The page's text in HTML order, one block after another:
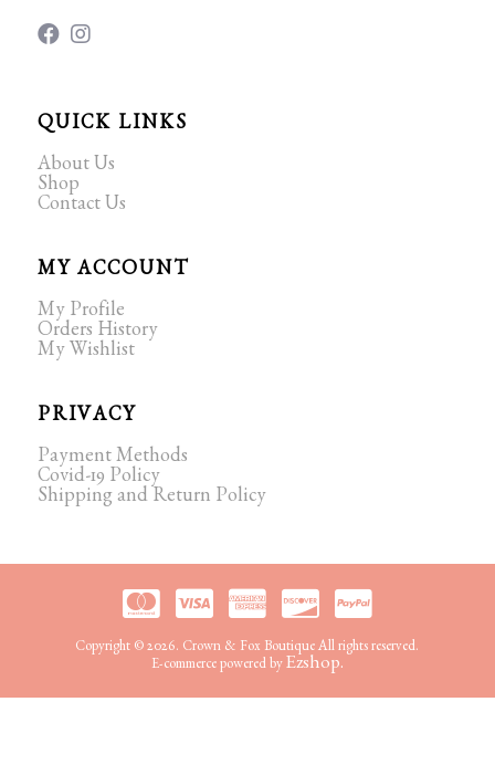
QUICK LINKS
About Us
Shop
Contact Us
MY ACCOUNT
My Profile
Orders History
My Wishlist
PRIVACY
Payment Methods
Covid-19 Policy
Shipping and Return Policy
Copyright © 2026. Crown & Fox Boutique All rights reserved.
E-commerce powered by Ezshop.